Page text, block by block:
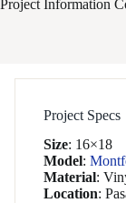
Project Information
Project Specs
Size: 16×18
Model:
Material:
Location: